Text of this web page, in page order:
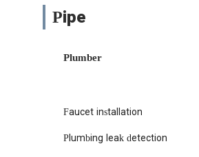
Drain Cleaning: Expert
Water Heater Repair and
models and modern
Leak Detection and Repair:
preventing water damage
Pipe Repair and
Pipe
Plumber
Faucet installation
Plumbing leak detection